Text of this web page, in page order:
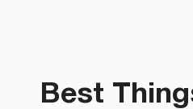
Best